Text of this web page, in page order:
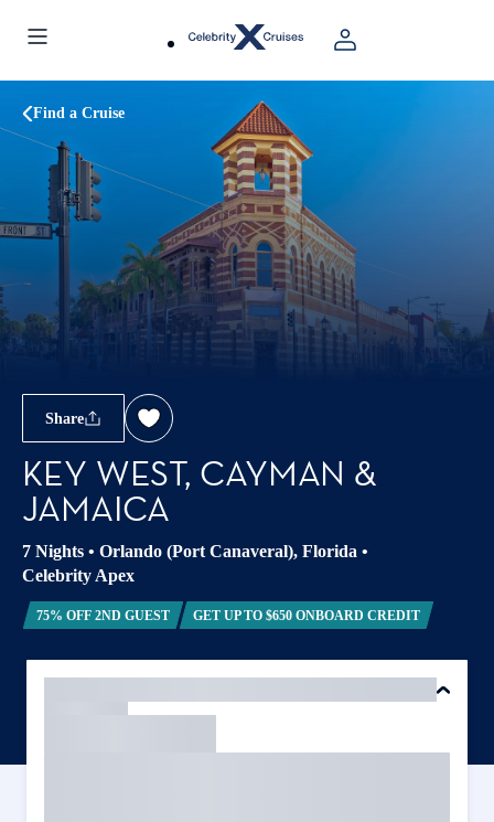
Find a Cruise
Share
KEY WEST, CAYMAN &
JAMAICA
7 Nights • Orlando (Port Canaveral), Florida •
Celebrity Apex
75% OFF 2ND GUEST GET UP TO $650 ONBOARD CREDIT